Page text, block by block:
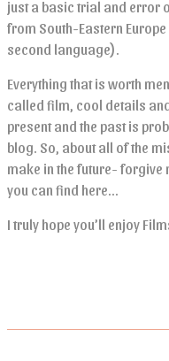
just a basic trial and error
from South-Eastern
second language).
Everything that is worth
called film, cool details
present and the past is
blog. So, about all of the
make in the future- forgive
you can find here…
I truly hope you’ll enjoy